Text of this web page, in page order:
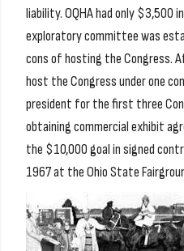
liability. OQHA had only
exploratory committee was
cons of hosting the Congress.
host the Congress under one
president for the first three
obtaining commercial exhibit
the $10,000 goal in signed
1967 at the Ohio State